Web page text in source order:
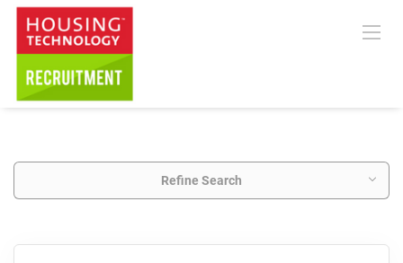
Refine Search